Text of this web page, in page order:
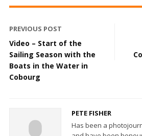
PREVIOUS POST
Video – Start of the
Sailing Season with the
Boats in the Water in
Cobourg
PETE FISHER
Has been a